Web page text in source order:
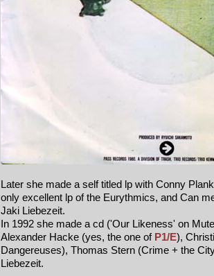
Later she made a self titled lp with Conny
only excellent lp of the Eurythmics, and Can
Jaki Liebezeit.
In 1992 she made a cd ('Our Likeness' on
Alexander Hacke (yes, the one of P1/E),
Dangereuses), Thomas Stern (Crime + the
Liebezeit.